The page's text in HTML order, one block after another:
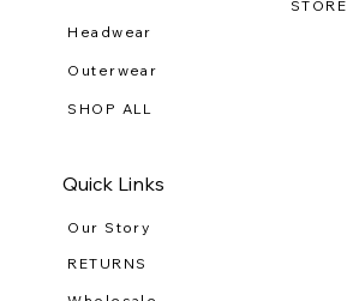
Headwear
Outerwear
SHOP ALL
Quick Links
Our Story
RETURNS
STORE